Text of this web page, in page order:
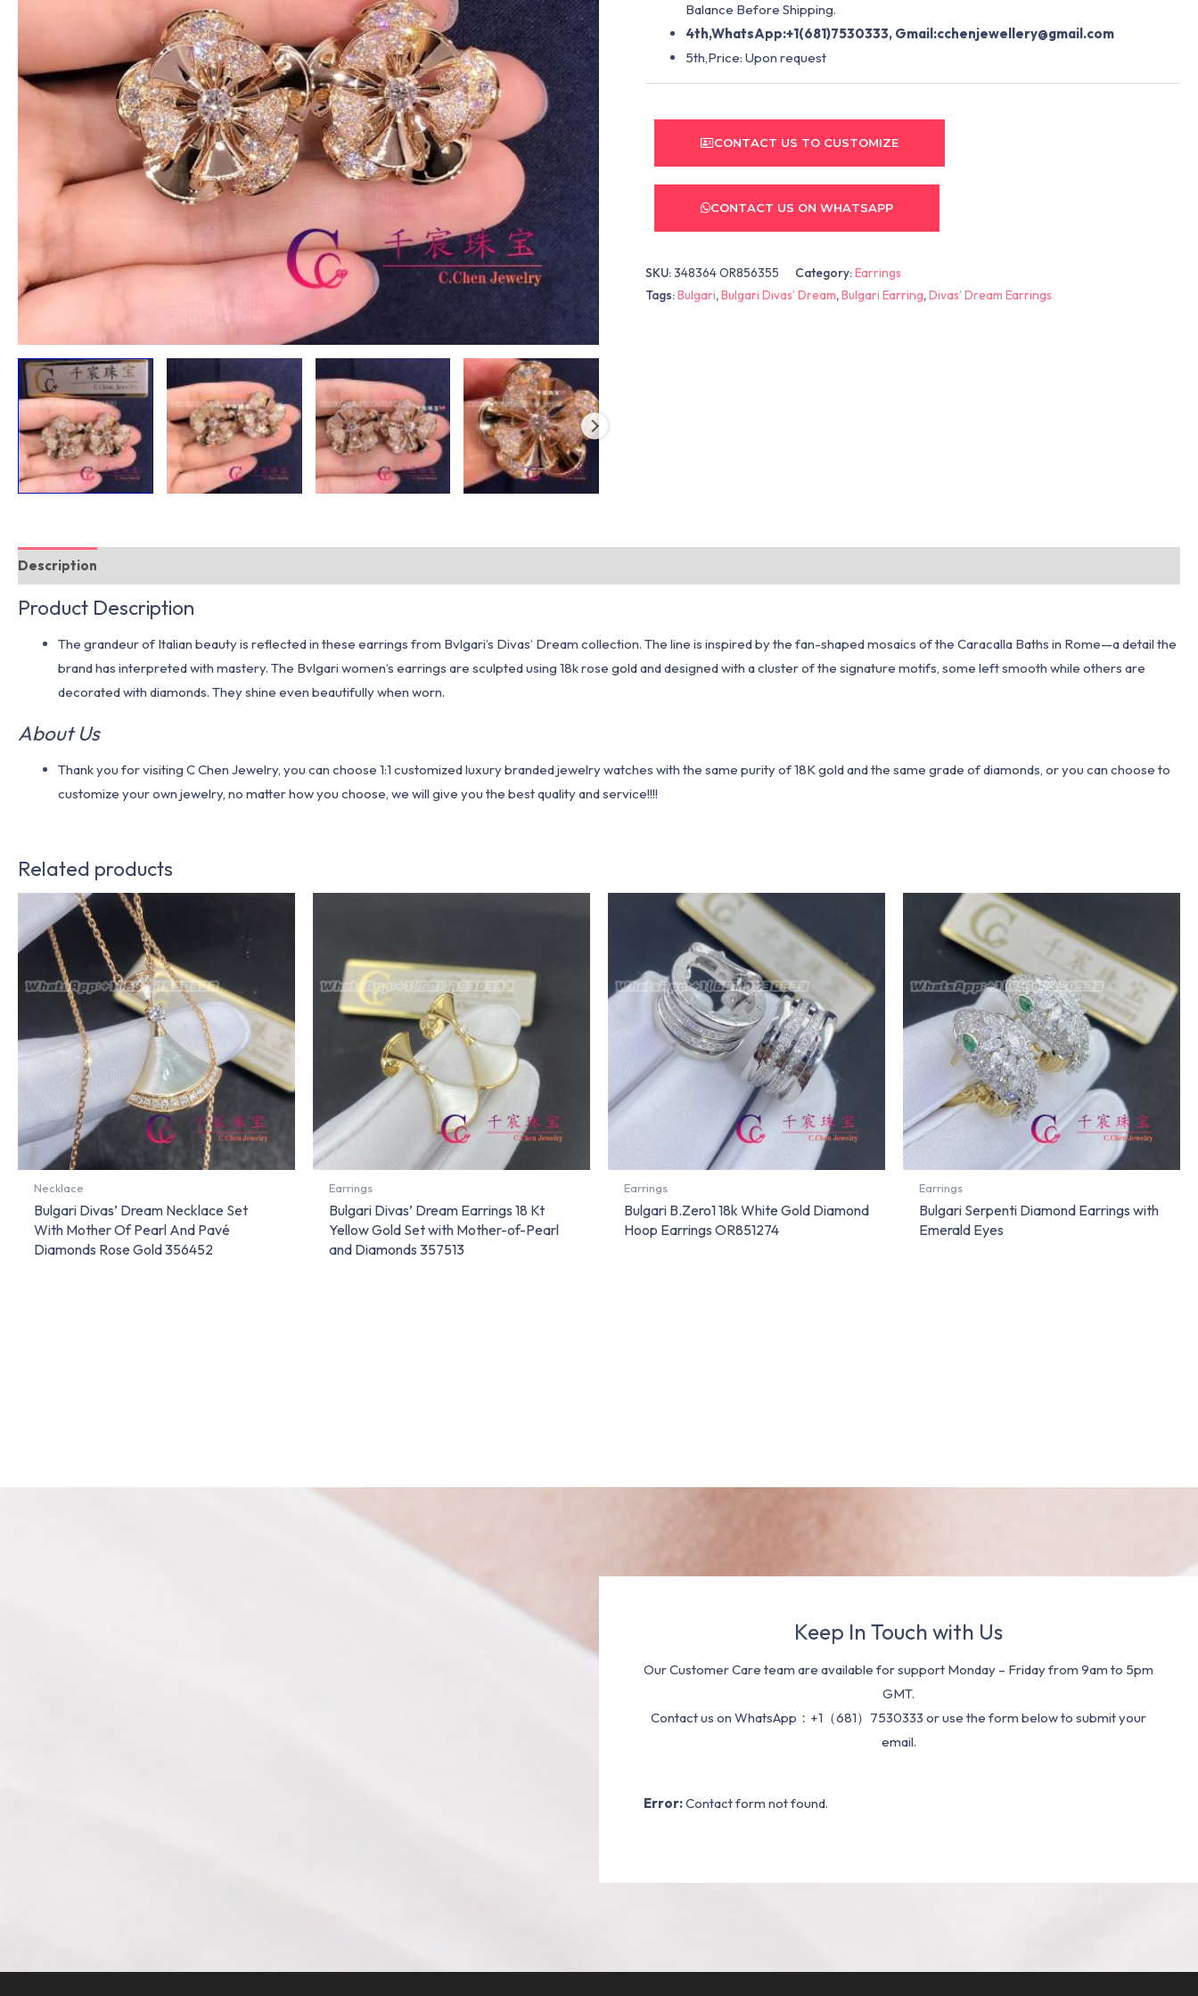
Balance Before Shipping.
4th,WhatsApp:+1(681)7530333, Gmail:cchenjewellery@gmail.com
5th,Price: Upon request
CONTACT US TO CUSTOMIZE
CONTACT US ON WHATSAPP
SKU:348364 OR856355 Category:Earrings
Tags:Bulgari,Bulgari Divas’ Dream,Bulgari Earring,Divas’ Dream Earrings
Description
Product Description
The grandeur of Italian beauty is reflected in these earrings from Bvlgari’s Divas’ Dream collection. The line is inspired by the fan-shaped mosaics of the Caracalla Baths in Rome—a detail the
brand has interpreted with mastery. The Bvlgari women’s earrings are sculpted using 18k rose gold and designed with a cluster of the signature motifs, some left smooth while others are
decorated with diamonds. They shine even beautifully when worn.
About Us
Thank you for visiting C Chen Jewelry, you can choose 1:1 customized luxury branded jewelry watches with the same purity of 18K gold and the same grade of diamonds, or you can choose to
customize your own jewelry, no matter how you choose, we will give you the best quality and service!!!!
Related products
Necklace
Bulgari Divas’ Dream Necklace Set
With Mother Of Pearl And Pavé
Diamonds Rose Gold 356452
Earrings
Bulgari Divas’ Dream Earrings 18 Kt
Yellow Gold Set with Mother-of-Pearl
and Diamonds 357513
Earrings
Bulgari B.Zero1 18k White Gold Diamond
Hoop Earrings OR851274
Earrings
Bulgari Serpenti Diamond Earrings with
Emerald Eyes
Keep In Touch with Us
Our Customer Care team are available for support Monday – Friday from 9am to 5pm
GMT.
Contact us on WhatsApp：+1（681）7530333 or use the form below to submit your
email.
Error:Contact form not found.